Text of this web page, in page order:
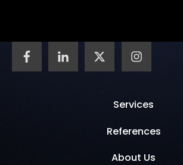
Services
References
About Us